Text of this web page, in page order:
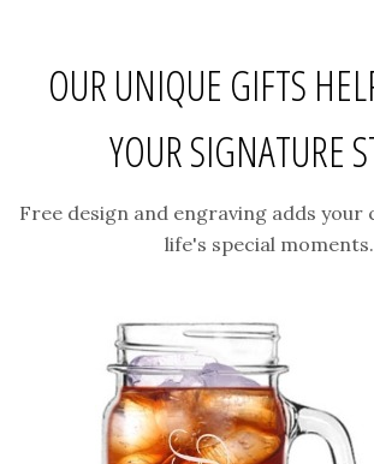
OUR UNIQUE GIFTS
YOUR SIGNATURE
Free design and engraving adds your
life's special moments.